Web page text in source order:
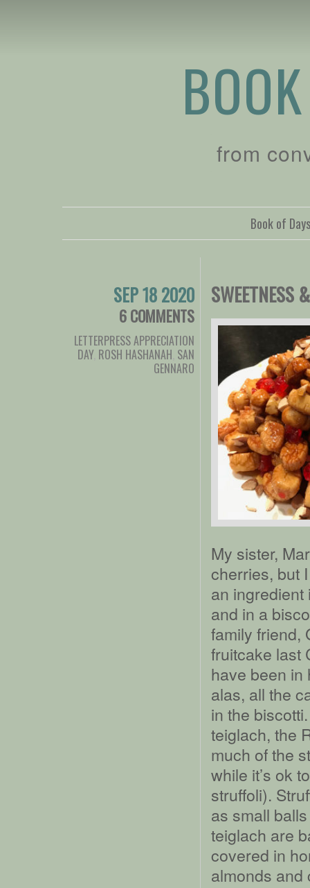
from
Book of
SEP 18 2020
6 COMMENTS
LETTERPRESS APPRECIATION
DAY, ROSH HASHANAH SAN
GENNARO
SWEETNESS
My sister,
cherries, but
an
and in a
family friend,
fruitcake last
have been in
alas, all the
in the
teiglach, the
much of the
while it’s ok
struffoli).
as small
teiglach are
covered in
almonds and